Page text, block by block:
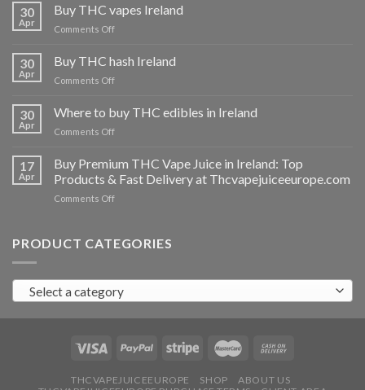
30
Apr
Buy THC vapes Ireland
Comments Offon
THC
vapes
Ireland
30
Apr
Buy THC hash Ireland
Comments Offon
hash
Ireland
30
Apr
Where to buy THC edibles in Ireland
Comments Offon
buy
THC
edibles
17
Apr
Buy Premium THC Vape Juice in Ireland: Top
Products & Fast Delivery at Thcvapejuiceeurope.com
Comments Offon
THC
in
Ireland:
Products
Fast
at
PRODUCT CATEGORIES
Select a category
THCVAPEJUICEEUROPE SHOP
ABOUT US